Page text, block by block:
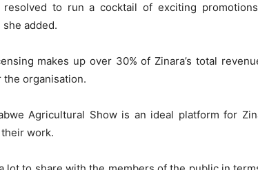
resolved to run a cocktail of exciting
she added.
makes up over 30% of Zinara’s total
organisation.
Agricultural Show is an ideal platform for
work.